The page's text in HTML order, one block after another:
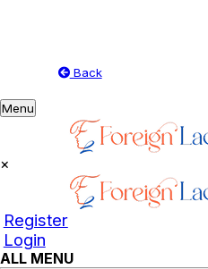
Back
Toggle
navigation
Menu
×
Register
Login
ALL MENU